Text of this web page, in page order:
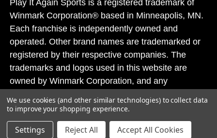
Play It Again Sports is a registered trademark of
Winmark Corporation® based in Minneapolis, MN.
Each franchise is independently owned and
operated. Other brand names are trademarked or
registered by their respective companies. The
trademarks and logos used in this website are
owned by Winmark Corporation, and any
subject to action under federal and state trademark
laws.
We use cookies (and other similar technologies) to collect data
to improve your shopping experience.
Settings Reject All Accept All Cookies